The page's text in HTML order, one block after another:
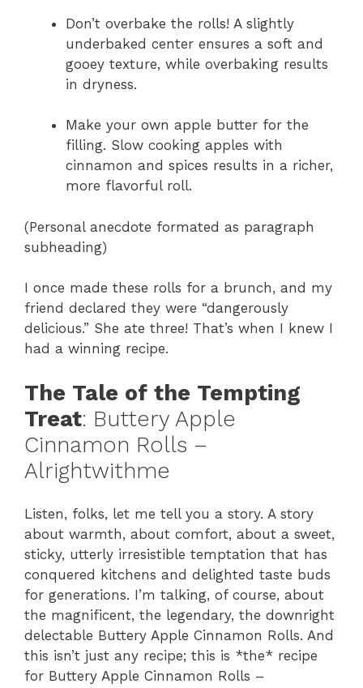
Don’t overbake the rolls! A slightly
underbaked center ensures a soft and
gooey texture, while overbaking results
in dryness.
Make your own apple butter for the
filling. Slow cooking apples with
cinnamon and spices results in a richer,
more flavorful roll.
(Personal anecdote formated as paragraph
subheading)
I once made these rolls for a brunch, and my
friend declared they were “dangerously
delicious.” She ate three! That’s when I knew I
had a winning recipe.
The Tale of the Tempting
Treat: Buttery Apple
Cinnamon Rolls –
Alrightwithme
Listen, folks, let me tell you a story. A story
about warmth, about comfort, about a sweet,
sticky, utterly irresistible temptation that has
conquered kitchens and delighted taste buds
for generations. I’m talking, of course, about
the magnificent, the legendary, the downright
delectable Buttery Apple Cinnamon Rolls. And
this isn’t just any recipe; this is *the* recipe
for Buttery Apple Cinnamon Rolls –